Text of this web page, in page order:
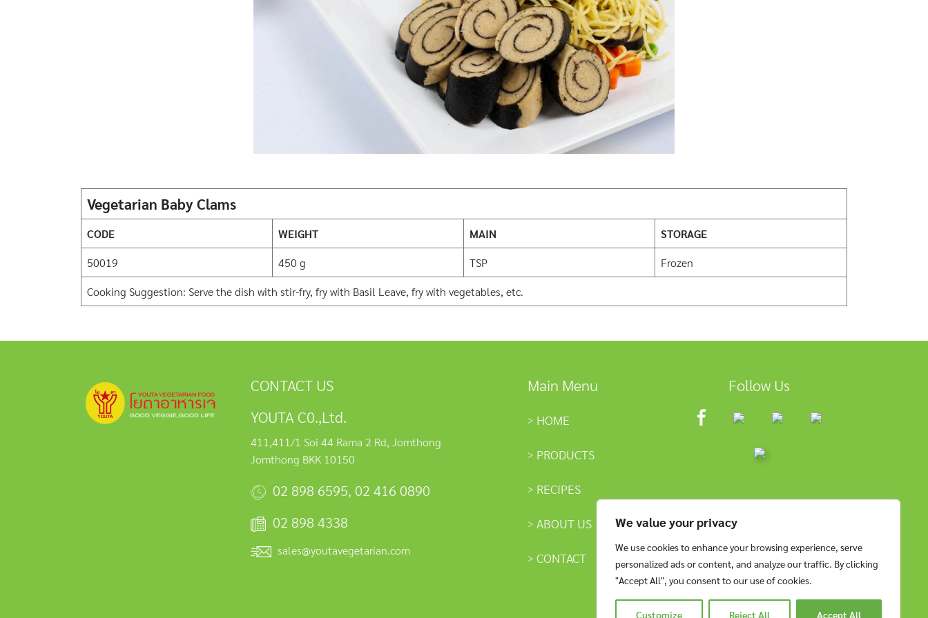
We value your privacy
We use cookies to enhance your browsing experience, serve
personalized ads or content, and analyze our traffic. By clicking
"Accept All", you consent to our use of cookies.
Customize Reject All Accept All
Vegetarian Baby Clams
CODE WEIGHT MAIN
STORAGE
50019
450 g TSP
Frozen
Cooking Suggestion: Serve the dish with stir-fry, fry with Basil Leave, fry with vegetables, etc.
CONTACT US
YOUTA C0.,Ltd.
411,411/1 Soi 44 Rama 2 Rd, Jomthong
Jomthong BKK 10150
02 898 6595, 02 416 0890
02 898 4338
sales@youtavegetarian.com
Main Menu
HOME
PRODUCTS
RECIPES
ABOUT US
CONTACT
Follow Us